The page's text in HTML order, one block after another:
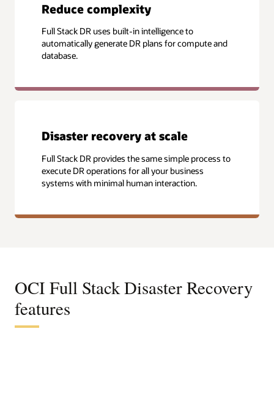
Reduce complexity
Full Stack DR uses built-in intelligence to
automatically generate DR plans for compute and
database.
Disaster recovery at scale
Full Stack DR provides the same simple process to
execute DR operations for all your business
systems with minimal human interaction.
OCI Full Stack Disaster Recovery
features